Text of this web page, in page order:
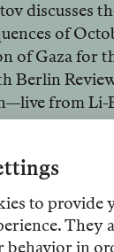
discusses
of
of Gaza for
Berlin
from Li-
recorded on
that Israel,
to provide
They
behavior in